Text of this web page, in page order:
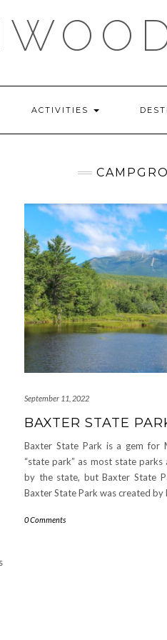
ACTIVITIES
September 11, 2022
BAXTER STATE
Baxter State Park is a gem for
“state park” as most state
by the state, but Baxter State
Baxter State Park was created by
0 Comments